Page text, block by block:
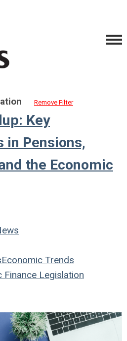
Remove Filter
Key
in Pensions,
the Economic
Economic Trends
Finance Legislation